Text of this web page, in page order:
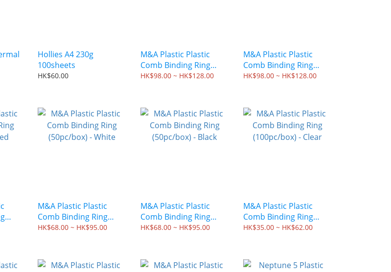
Hollies A4 230g
100sheets
HK$60.00
M&A Plastic Plastic
Comb Binding Ring
(50pc/box) - Oval White
HK$98.00 ~ HK$128.00
M&A Plastic Plastic
Comb Binding Ring
(50pc/box) - Oval Black
HK$98.00 ~ HK$128.00
M&A Plastic Plastic
Comb Binding Ring
(50pc/box) - White
HK$68.00 ~ HK$95.00
M&A Plastic Plastic
Comb Binding Ring
(50pc/box) - Black
HK$68.00 ~ HK$95.00
M&A Plastic Plastic
Comb Binding Ring
(100pc/box) - Clear
HK$35.00 ~ HK$62.00